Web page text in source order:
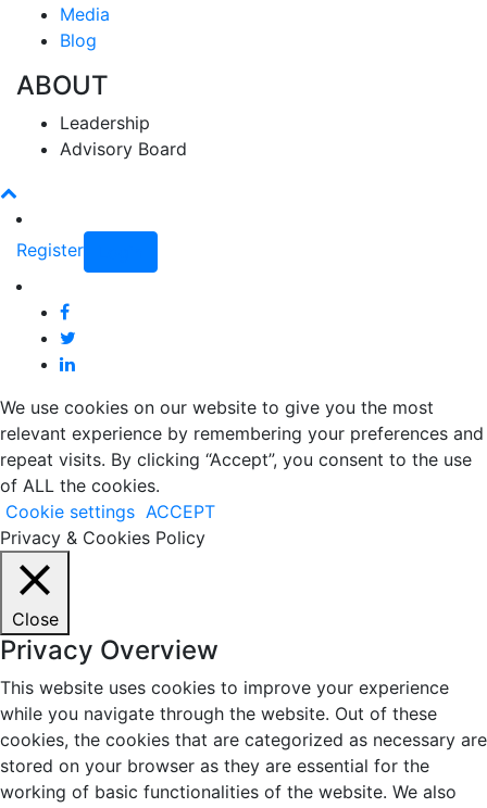
Media
Blog
ABOUT
Leadership
Advisory Board
Register
We use cookies on our website to give you the most
relevant experience by remembering your preferences and
repeat visits. By clicking “Accept”, you consent to the use
of ALL the cookies.
Cookie settings ACCEPT
Privacy & Cookies Policy
Close
Privacy Overview
This website uses cookies to improve your experience
while you navigate through the website. Out of these
cookies, the cookies that are categorized as necessary are
stored on your browser as they are essential for the
working of basic functionalities of the website. We also